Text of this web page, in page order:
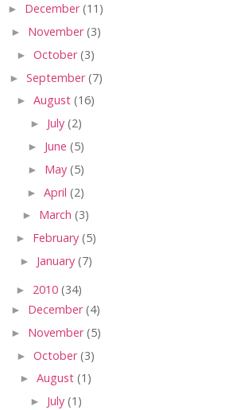
► December(11)
► November(3)
► October(3)
► September(7)
► August (16)
► July (2)
► June (5)
► May (5)
► April (2)
► March (3)
► February (5)
► January (7)
► 2010 (34)
► December(4)
► November(5)
► October(3)
► August (1)
► July (1)